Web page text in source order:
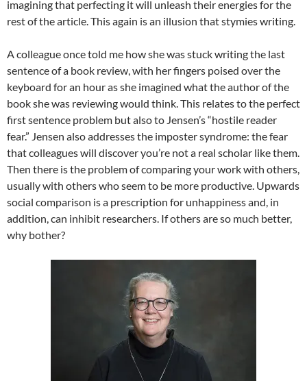
imagining that perfecting it will unleash their energies for the
rest of the article. This again is an illusion that stymies writing.
A colleague once told me how she was stuck writing the last
sentence of a book review, with her fingers poised over the
keyboard for an hour as she imagined what the author of the
book she was reviewing would think. This relates to the perfect
first sentence problem but also to Jensen’s “hostile reader
fear.” Jensen also addresses the imposter syndrome: the fear
that colleagues will discover you’re not a real scholar like them.
Then there is the problem of comparing your work with others,
usually with others who seem to be more productive. Upwards
social comparison is a prescription for unhappiness and, in
addition, can inhibit researchers. If others are so much better,
why bother?